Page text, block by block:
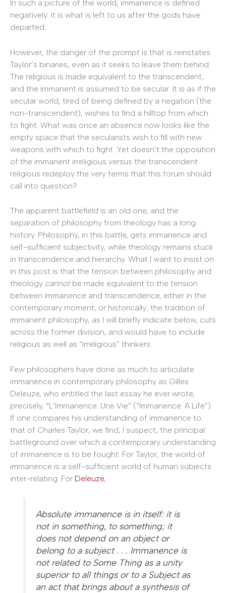
In such a picture of the world, immanence is defined
negatively: it is what is left to us after the gods have
departed.
However, the danger of the prompt is that is reinstates
Taylor’s binaries, even as it seeks to leave them behind.
The religious is made equivalent to the transcendent,
and the immanent is assumed to be secular. It is as if the
secular world, tired of being defined by a negation (the
non-transcendent), wishes to find a hilltop from which
to fight. What was once an absence now looks like the
empty space that the secularists wish to fill with new
weapons with which to fight. Yet doesn’t the opposition
of the immanent irreligious versus the transcendent
religious redeploy the very terms that this forum should
call into question?
The apparent battlefield is an old one, and the
separation of philosophy from theology has a long
history. Philosophy, in this battle, gets immanence and
self-sufficient subjectivity, while theology remains stuck
in transcendence and hierarchy. What I want to insist on
in this post is that the tension between philosophy and
theology cannotbe made equivalent to the tension
between immanence and transcendence, either in the
contemporary moment, or historically; the tradition of
immanent philosophy, as I will briefly indicate below, cuts
across the former division, and would have to include
religious as well as “irreligious” thinkers.
Few philosophers have done as much to articulate
immanence in contemporary philosophy as Gilles
Deleuze, who entitled the last essay he ever wrote,
precisely, “L’Immanence: Une Vie” (“Immanence: A Life”).
If one compares his understanding of immanence to
that of Charles Taylor, we find, I suspect, the principal
battleground over which a contemporary understanding
of immanence is to be fought. For Taylor, the world of
immanence is a self-sufficient world of human subjects
inter-relating. For Deleuze,
Absolute immanence is in itself: it is
not in something, tosomething; it
does not depend on an object or
belong to a subject . . . Immanence is
not related to Some Thing as a unity
superior to all things or to a Subject as
an act that brings about a synthesis of